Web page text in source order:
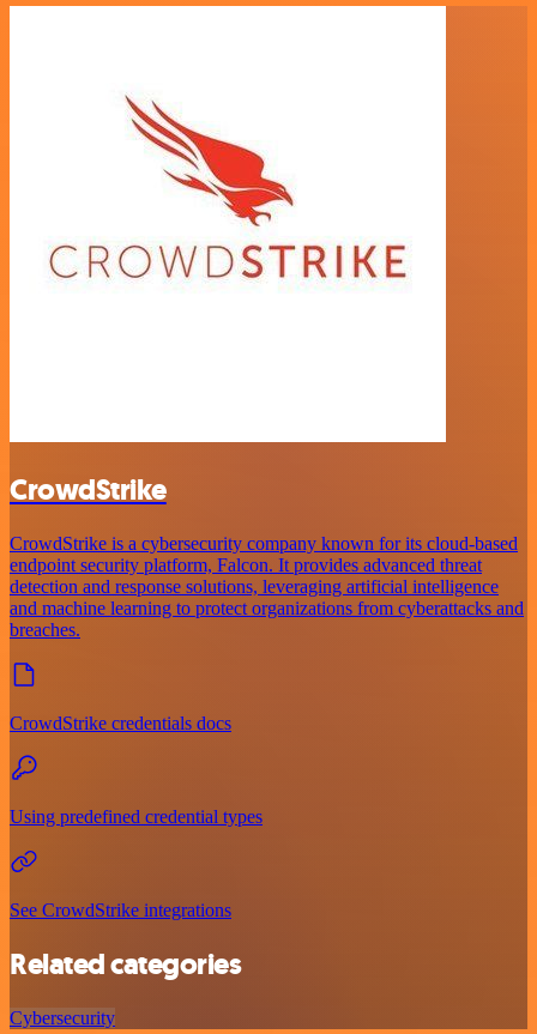
CrowdStrike
CrowdStrike is a cybersecurity company known for its cloud-based
endpoint security platform, Falcon. It provides advanced threat
detection and response solutions, leveraging artificial intelligence
and machine learning to protect organizations from cyberattacks and
breaches.
CrowdStrike credentials docs
Using predefined credential types
See CrowdStrike integrations
Related categories
Cybersecurity